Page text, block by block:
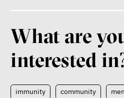
What are
interested
immunity community